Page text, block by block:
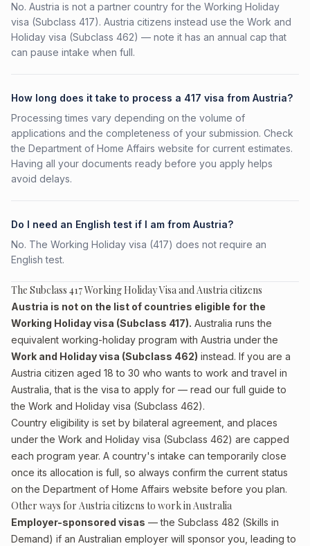
No. Austria is not a partner country for the Working Holiday
visa (Subclass 417). Austria citizens instead use the Work and
Holiday visa (Subclass 462) — note it has an annual cap that
can pause intake when full.
How long does it take to process a 417 visa from Austria?
Processing times vary depending on the volume of
applications and the completeness of your submission. Check
the Department of Home Affairs website for current estimates.
Having all your documents ready before you apply helps
avoid delays.
Do I need an English test if I am from Austria?
No. The Working Holiday visa (417) does not require an
English test.
The Subclass 417 Working Holiday Visa and Austria citizens
Austria is not on the list of countries eligible for the
Working Holiday visa (Subclass 417). Australia runs the
equivalent working-holiday program with Austria under the
Work and Holiday visa (Subclass 462) instead. If you are a
Austria citizen aged 18 to 30 who wants to work and travel in
Australia, that is the visa to apply for — read our full guide to
the Work and Holiday visa (Subclass 462).
Country eligibility is set by bilateral agreement, and places
under the Work and Holiday visa (Subclass 462) are capped
each program year. A country's intake can temporarily close
once its allocation is full, so always confirm the current status
on the Department of Home Affairs website before you plan.
Other ways for Austria citizens to work in Australia
Employer-sponsored visas — the Subclass 482 (Skills in
Demand) if an Australian employer will sponsor you, leading to